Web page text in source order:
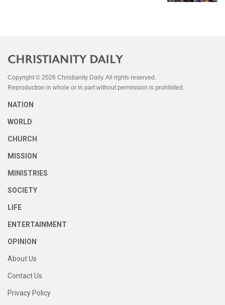
Copyright © 2026 Christianity Daily. All rights reserved.
Reproduction in whole or in part without permission is prohibited.
NATION
WORLD
CHURCH
MISSION
MINISTRIES
SOCIETY
LIFE
ENTERTAINMENT
OPINION
About Us
Contact Us
Privacy Policy